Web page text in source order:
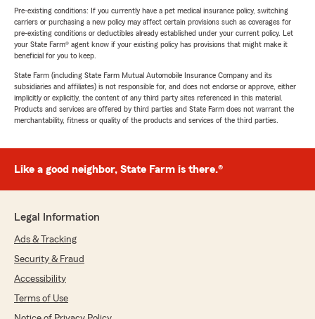
Pre-existing conditions: If you currently have a pet medical insurance policy, switching
carriers or purchasing a new policy may affect certain provisions such as coverages for
pre-existing conditions or deductibles already established under your current policy. Let
your State Farm® agent know if your existing policy has provisions that might make it
beneficial for you to keep.
State Farm (including State Farm Mutual Automobile Insurance Company and its
subsidiaries and affiliates) is not responsible for, and does not endorse or approve, either
implicitly or explicitly, the content of any third party sites referenced in this material.
Products and services are offered by third parties and State Farm does not warrant the
merchantability, fitness or quality of the products and services of the third parties.
Like a good neighbor, State Farm is there.®
Legal Information
Ads & Tracking
Security & Fraud
Accessibility
Terms of Use